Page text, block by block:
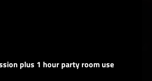
plus 1 hour party room use